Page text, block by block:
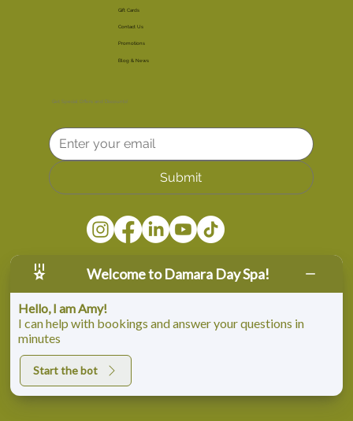
Gift Cards
Contact Us
Promotions
Blog & News
Get Special Offers and Discounts!
Submit
Welcome to Damara Day Spa!
Hello, I am Amy!
I can help with bookings and answer your questions in
minutes
Start the bot